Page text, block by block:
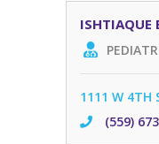
ISHTIAQUE
1111 W 4TH
(559)